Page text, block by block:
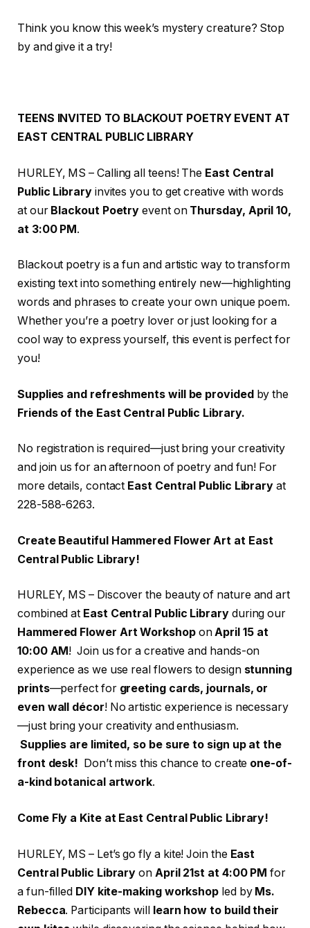
Think you know this week’s mystery creature? Stop
by and give it a try!
TEENS INVITED TO BLACKOUT POETRY EVENT AT
EAST CENTRAL PUBLIC LIBRARY
HURLEY, MS – Calling all teens! The East Central
Public Libraryinvites you to get creative with words
at our Blackout Poetry event on Thursday, April 10,
at 3:00 PM.
Blackout poetry is a fun and artistic way to transform
existing text into something entirely new—highlighting
words and phrases to create your own unique poem.
Whether you’re a poetry lover or just looking for a
cool way to express yourself, this event is perfect for
you!
Supplies and refreshments will be providedby the
Friends of the East Central Public Library.
No registration is required—just bring your creativity
and join us for an afternoon of poetry and fun! For
more details, contact East Central Public Library at
228-588-6263.
Create Beautiful Hammered Flower Art at East
Central Public Library!
HURLEY, MS – Discover the beauty of nature and art
combined at East Central Public Libraryduring our
Hammered Flower Art WorkshoponApril 15 at
10:00 AM ! Join us for a creative and hands-on
experience as we use real flowers to design stunning
prints—perfect for greeting cards, journals, or
even wall décor! No artistic experience is necessary
—just bring your creativity and enthusiasm.
Supplies are limited, so be sure to sign up at the
front desk!
Don’t miss this chance to create one-of-
a-kind botanical artwork.
Come Fly a Kite at East Central Public Library!
HURLEY, MS – Let’s go fly a kite! Join the East
Central Public Library on April 21st at 4:00 PM for
a fun-filled DIY kite-making workshop led by Ms.
Rebecca. Participants will learn how to build their